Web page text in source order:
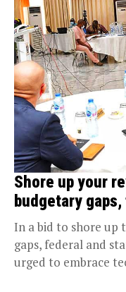
Shore up your
budgetary
In a bid to shore up
gaps, federal and
urged to embrace